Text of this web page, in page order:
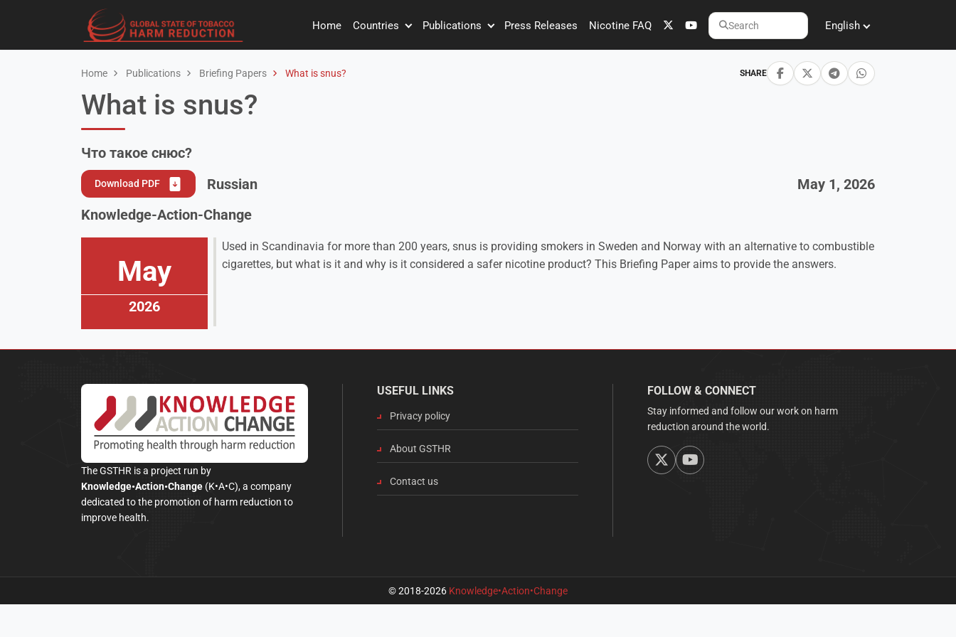
Home Countries Publications Press Releases Nicotine FAQ
Search
English
Home Publications Briefing Papers What is snus? SHARE
What is snus?
Что такое снюс?
Download PDF Russian
May 1, 2026
Knowledge-Action-Change
May
2026
Used in Scandinavia for more than 200 years, snus is providing smokers in Sweden and Norway with an alternative to combustible
cigarettes, but what is it and why is it considered a safer nicotine product? This Briefing Paper aims to provide the answers.
The GSTHR is a project run by
Knowledge•Action•Change (K•A•C), a company
dedicated to the promotion of harm reduction to
improve health.
USEFUL LINKS
Privacy policy
About GSTHR
Contact us
FOLLOW & CONNECT
Stay informed and follow our work on harm
reduction around the world.
© 2018-2026 Knowledge•Action•Change